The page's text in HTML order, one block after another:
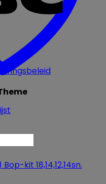
kit 18,14,12,14sn.